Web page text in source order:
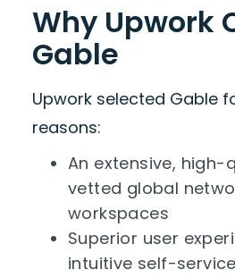
Why Upwork
Gable
Upwork selected Gable
reasons:
An extensive, high-
vetted global
workspaces
Superior user
intuitive self-